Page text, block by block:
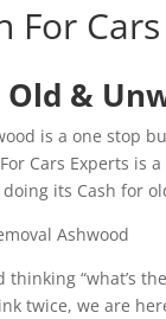
For
Old &
is a one stop
Cars Experts is
its Cash for
thinking “what’s
twice, we are